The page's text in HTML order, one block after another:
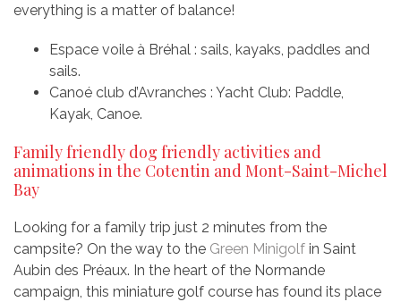
everything is a matter of balance!
Espace voile à Bréhal : sails, kayaks, paddles and
sails.
Canoé club d’Avranches : Yacht Club: Paddle,
Kayak, Canoe.
Family friendly dog friendly activities and
animations in the Cotentin and Mont-Saint-Michel
Bay
Looking for a family trip just 2 minutes from the
campsite? On the way to the Green Minigolf in Saint
Aubin des Préaux. In the heart of the Normande
campaign, this miniature golf course has found its place